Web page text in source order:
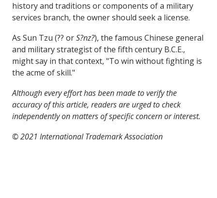
history and traditions or components of a military
services branch, the owner should seek a license.
As Sun Tzu (?? orS?nz?), the famous Chinese general
and military strategist of the fifth century B.C.E.,
might say in that context, "To win without fighting is
the acme of skill."
Although every effort has been made to verify the
accuracy of this article, readers are urged to check
independently on matters of specific concern or interest.
© 2021 International Trademark Association